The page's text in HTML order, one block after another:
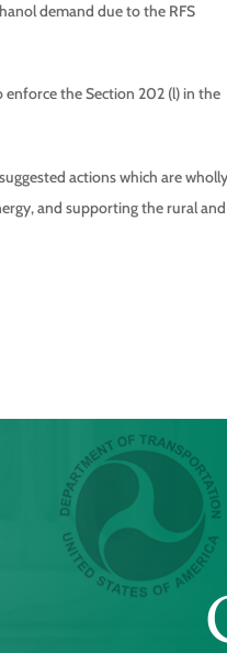
demand due to the RFS
enforce the Section 202 (l) in the
actions which are wholly
and supporting the rural and